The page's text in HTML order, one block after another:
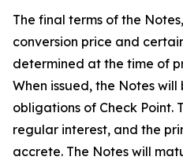
The final terms of the
conversion price and
determined at the time of
When issued, the Notes will
obligations of Check Point.
regular interest, and the
accrete. The Notes will